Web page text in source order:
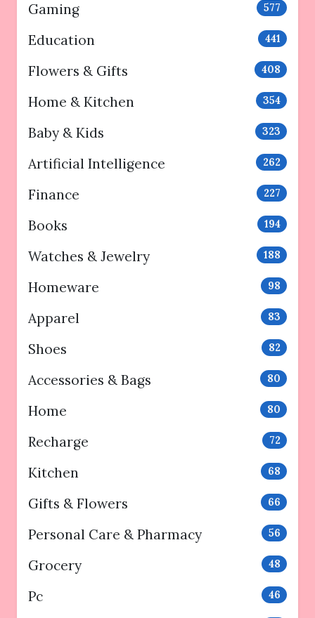
Gaming 577
Education 441
Flowers & Gifts 408
Home & Kitchen 354
Baby & Kids 323
Artificial Intelligence 262
Finance 227
Books 194
Watches & Jewelry 188
Homeware 98
Apparel 83
Shoes 82
Accessories & Bags 80
Home 80
Recharge 72
Kitchen 68
Gifts & Flowers 66
Personal Care & Pharmacy 56
Grocery 48
Pc 46